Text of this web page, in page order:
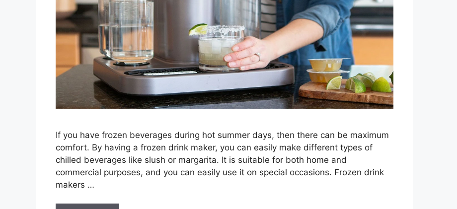
If you have frozen beverages during hot summer days, then there can be maximum
comfort. By having a frozen drink maker, you can easily make different types of
chilled beverages like slush or margarita. It is suitable for both home and
commercial purposes, and you can easily use it on special occasions. Frozen drink
makers …